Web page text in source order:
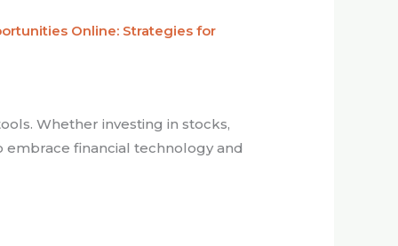
Online: Strategies for
Whether investing in stocks,
financial technology and